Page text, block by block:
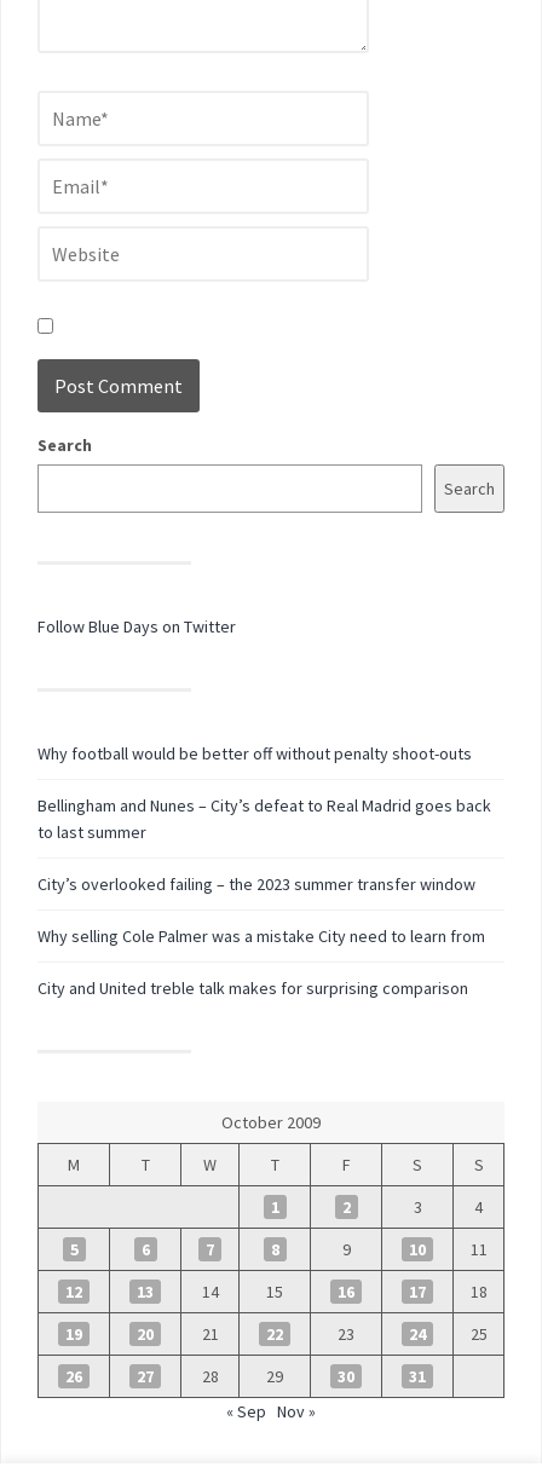
Search
Search
Follow Blue Days on Twitter
Why football would be better off without penalty shoot-outs
Bellingham and Nunes – City’s defeat to Real Madrid goes back
to last summer
City’s overlooked failing – the 2023 summer transfer window
Why selling Cole Palmer was a mistake City need to learn from
City and United treble talk makes for surprising comparison
October 2009
M
T W T F S
S
1
2 3
4
5
6 7 8 9 10
11
12
13 14 15 16 17
18
19
20 21 22 23 24
25
26
27 28 29 30
31
« Sep Nov »